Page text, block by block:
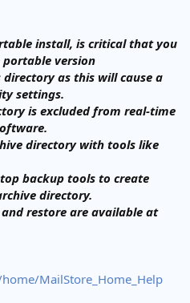
install, is critical that you
version
as this will cause a
settings.
is excluded from real-time
directory with tools like
backup tools to create
directory.
restore are available at
MailStore_Home_Help